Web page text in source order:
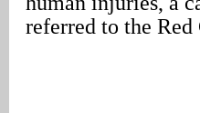
referred to the Red